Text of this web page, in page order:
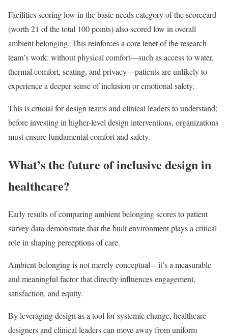
Facilities scoring low in the basic needs category of the scorecard
(worth 21 of the total 100 points) also scored low in overall
ambient belonging. This reinforces a core tenet of the research
team’s work: without physical comfort—such as access to water,
thermal comfort, seating, and privacy—patients are unlikely to
experience a deeper sense of inclusion or emotional safety.
This is crucial for design teams and clinical leaders to understand;
before investing in higher-level design interventions, organizations
must ensure fundamental comfort and safety.
What’s the future of inclusive design in
healthcare?
Early results of comparing ambient belonging scores to patient
survey data demonstrate that the built environment plays a critical
role in shaping perceptions of care.
Ambient belonging is not merely conceptual—it’s a measurable
and meaningful factor that directly influences engagement,
satisfaction, and equity.
By leveraging design as a tool for systemic change, healthcare
designers and clinical leaders can move away from uniform